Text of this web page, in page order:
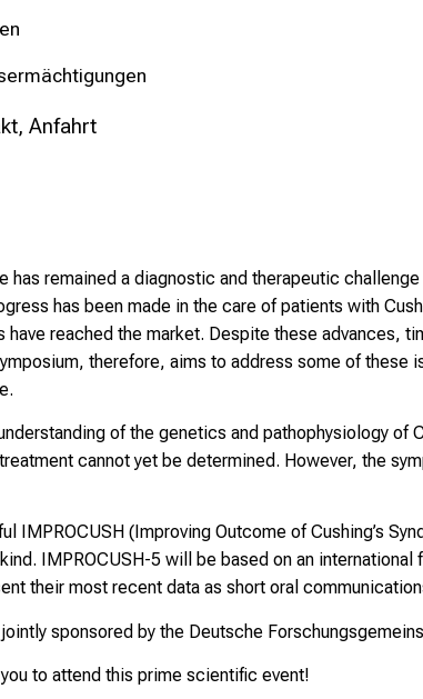
Anfahrt
has remained a diagnostic and therapeutic
has been made in the care of patients with
have reached the market. Despite these advances,
therefore, aims to address some of these
of the genetics and pathophysiology of
cannot yet be determined. However, the
IMPROCUSH (Improving Outcome of Cushing’s
IMPROCUSH-5 will be based on an
their most recent data as short oral
sponsored by the Deutsche
to attend this prime scientific event!